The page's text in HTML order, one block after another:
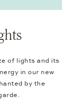
of lights and its
in our new
by the